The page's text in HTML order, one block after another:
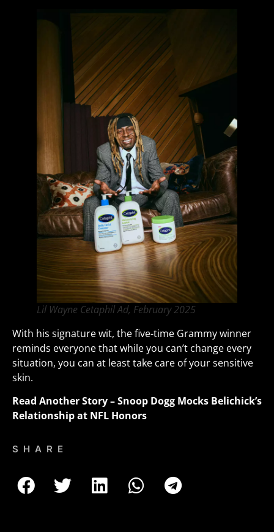
Lil Wayne Cetaphil Ad, February 2025
With his signature wit, the five-time Grammy winner
reminds everyone that while you can’t change every
situation, you can at least take care of your sensitive
skin.
Read Another Story –Snoop Dogg Mocks Belichick’s
Relationship at NFL Honors
SHARE